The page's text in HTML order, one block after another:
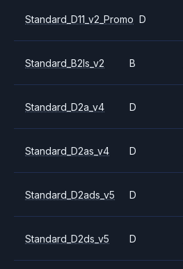
Standard_D11_v2_Promo D
Standard_B2ls_v2 B
Standard_D2a_v4 D
Standard_D2as_v4 D
Standard_D2ads_v5 D
Standard_D2ds_v5 D